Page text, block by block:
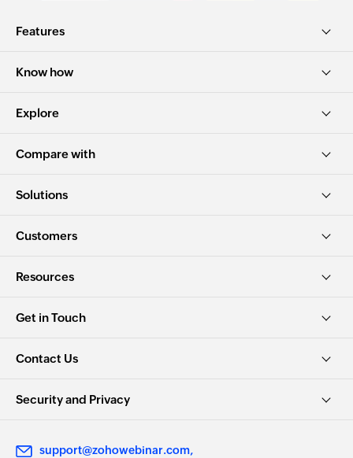
Features
Know how
Explore
Compare with
Solutions
Customers
Resources
Get in Touch
Contact Us
Security and Privacy
support@zohowebinar.com